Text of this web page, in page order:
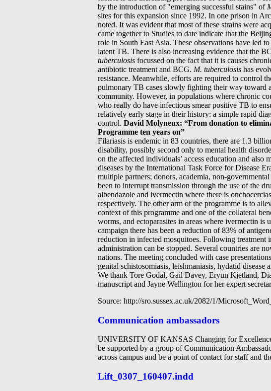
by the introduction of "emerging successful stains" of
sites for this expansion since 1992. In one prison in
noted. It was evident that most of these strains were
came together to Studies to date indicate that the
role in South East Asia. These observations have led
latent TB. There is also increasing evidence that the
tuberculosis focussed on the fact that it is causes
antibiotic treatment and BCG. M. tuberculosis has
resistance. Meanwhile, efforts are required to control
pulmonary TB cases slowly fighting their way toward
community. However, in populations where chronic
who really do have infectious smear positive TB to
relatively early stage in their history: a simple rapid
control. David Molyneux: “From donation to
Programme ten years on”
Filariasis is endemic in 83 countries, there are 1.3
disability, possibly second only to mental health
on the affected individuals’ access education and also
diseases by the International Task Force for Disease
multiple partners; donors, academia, non-
been to interrupt transmission through the use of the
albendazole and ivermectin where there is
respectively. The other arm of the programme is to
context of this programme and one of the collateral
worms, and ectoparasites in areas where ivermectin is
campaign there has been a reduction of 83% of
reduction in infected mosquitoes. Following treatment
administration can be stopped. Several countries are
nations. The meeting concluded with case
genital schistosomiasis, leishmaniasis, hydatid disease
We thank Tore Godal, Gail Davey, Eryun Kjetland,
manuscript and Jayne Wellington for her expert
Source: http://sro.sussex.ac.uk/2082/1/
Communication ambassadors
UNIVERSITY OF KANSAS Changing for
be supported by a group of Communication
across campus and be a point of contact for staff and
Lift_0307_160407.indd